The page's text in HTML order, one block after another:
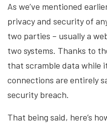
As we’ve mentioned
privacy and security of
two parties – usually a
two systems. Thanks to
that scramble data while
connections are entirely
security breach.
That being said, here’s